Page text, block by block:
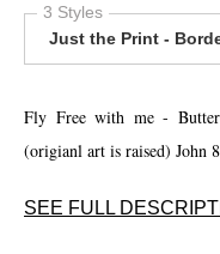
3 Styles
Just the Print -
Fly Free with me -
(origianl art is raised) John
SEE FULL